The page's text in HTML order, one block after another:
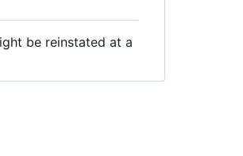
be reinstated at a